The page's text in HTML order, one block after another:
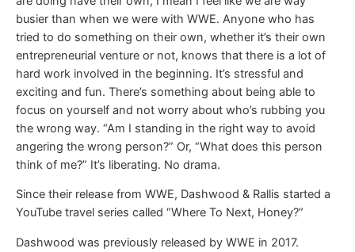
busier than when we were with WWE. Anyone who has
tried to do something on their own, whether it’s their own
entrepreneurial venture or not, knows that there is a lot of
hard work involved in the beginning. It’s stressful and
exciting and fun. There’s something about being able to
focus on yourself and not worry about who’s rubbing you
the wrong way. “Am I standing in the right way to avoid
angering the wrong person?” Or, “What does this person
think of me?” It’s liberating. No drama.
Since their release from WWE, Dashwood & Rallis started a
YouTube travel series called “Where To Next, Honey?”
Dashwood was previously released by WWE in 2017.